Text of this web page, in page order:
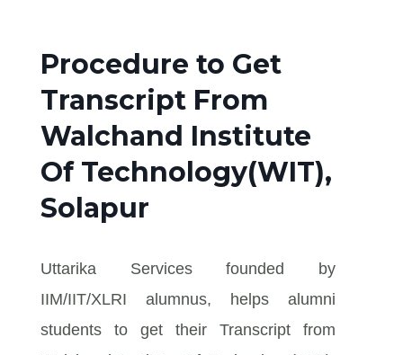
Procedure to Get
Transcript From
Walchand Institute
Of Technology(WIT),
Solapur
Uttarika Services founded by
IIM/IIT/XLRI alumnus, helps alumni
students to get their Transcript from